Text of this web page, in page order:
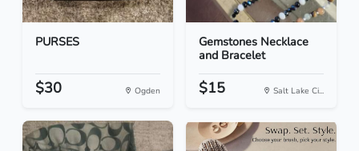
PURSES
$30 Ogden
Gemstones Necklace
and Bracelet
$15 Salt Lake Ci...